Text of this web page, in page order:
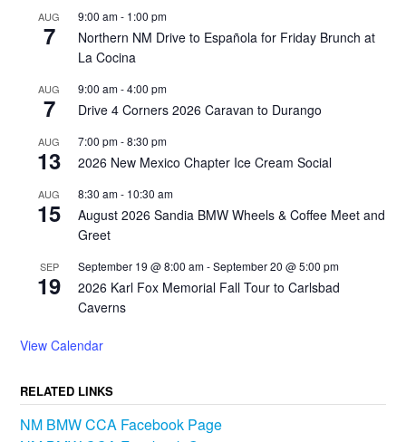
AUG
7
9:00 am- 1:00 pm
Northern NM Drive to Española for Friday Brunch at
La Cocina
AUG
7
9:00 am-4:00 pm
Drive 4 Corners 2026 Caravan to Durango
AUG
13
7:00 pm-8:30 pm
2026 New Mexico Chapter Ice Cream Social
AUG
15
8:30 am- 10:30 am
August 2026 Sandia BMW Wheels & Coffee Meet and
Greet
SEP
19
September 19 @ 8:00 am-September 20 @ 5:00 pm
2026 Karl Fox Memorial Fall Tour to Carlsbad
Caverns
View Calendar
RELATED LINKS
NM BMW CCA Facebook Page